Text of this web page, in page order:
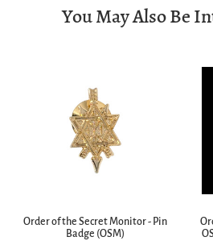
You May Also Be
Order of the Secret Monitor - Pin
Badge (OSM)